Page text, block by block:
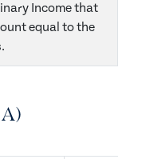
Income that
equal to the